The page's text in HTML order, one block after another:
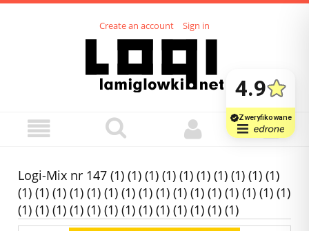
Create an account Sign in
Logi-Mix nr 147 (1) (1) (1) (1) (1) (1) (1) (1) (1) (1)
(1) (1) (1) (1) (1) (1) (1) (1) (1) (1) (1) (1) (1) (1) (1) (1)
(1) (1) (1) (1) (1) (1) (1) (1) (1) (1) (1) (1) (1)